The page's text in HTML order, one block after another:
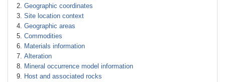
Geographic coordinates
Site location context
Geographic areas
Commodities
Materials information
Alteration
Mineral occurrence model information
Host and associated rocks